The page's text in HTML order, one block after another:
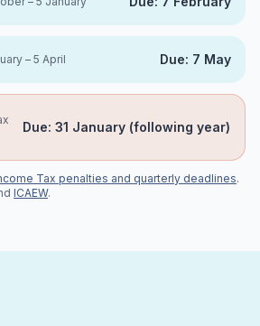
– 5 April Due: 7 May
Due: 31 January (following year)
Tax penalties and quarterly deadlines.
ICAEW.